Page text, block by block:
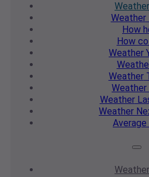
Weather
Weather
How
How
Weather
Weather
Weather
Weather
Weather
Average
Weather